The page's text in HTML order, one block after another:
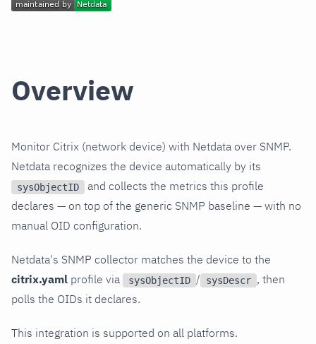
Overview
Monitor Citrix (network device) with Netdata over SNMP.
Netdata recognizes the device automatically by its
sysObjectID
and collects the metrics this profile
declares — on top of the generic SNMP baseline — with no
manual OID configuration.
Netdata's SNMP collector matches the device to the
citrix.yaml profile via sysObjectID / sysDescr , then
polls the OIDs it declares.
This integration is supported on all platforms.